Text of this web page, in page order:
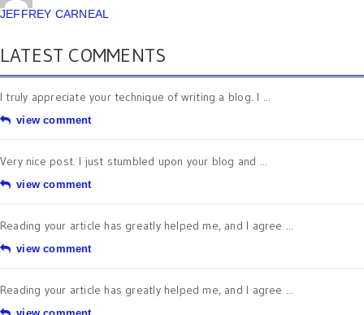
JEFFREY CARNEAL
LATEST COMMENTS
I truly appreciate your technique of writing a blog. I ...
view comment
Very nice post. I just stumbled upon your blog and ...
view comment
Reading your article has greatly helped me, and I agree ...
view comment
Reading your article has greatly helped me, and I agree ...